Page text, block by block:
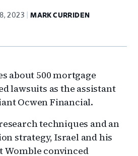
2023 MARK CURRIDEN
about 500 mortgage
lawsuits as the assistant
Ocwen Financial.
techniques and an
strategy, Israel and his
Womble convinced